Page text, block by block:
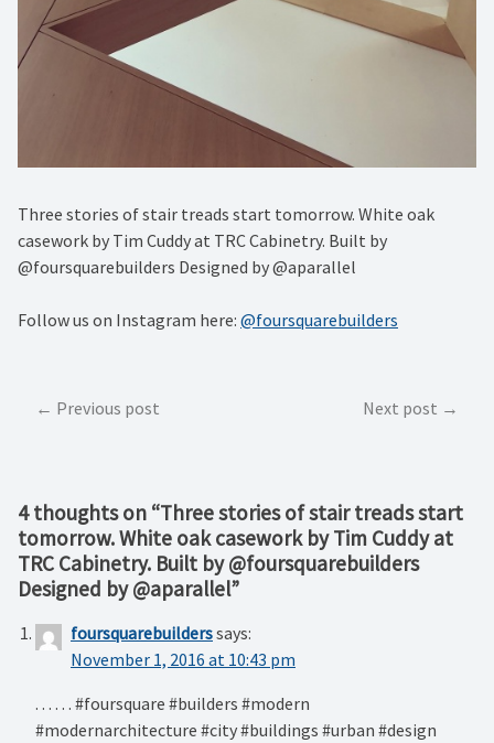
Three stories of stair treads start tomorrow. White oak
casework by Tim Cuddy at TRC Cabinetry. Built by
@foursquarebuilders Designed by @aparallel
Follow us on Instagram here: @foursquarebuilders
PostPrevious post Next post
4 thoughts on “Three stories of stair treads start
tomorrow. White oak casework by Tim Cuddy at
TRC Cabinetry. Built by @foursquarebuilders
Designed by @aparallel”
foursquarebuilderssays:
November 1, 2016 at 10:43 pm
. . . . . . #foursquare #builders #modern
#modernarchitecture #city #buildings #urban #design